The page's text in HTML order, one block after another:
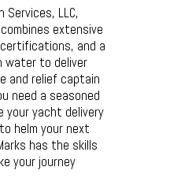
Services, LLC,
extensive
and a
water to deliver
and relief captain
need a seasoned
your yacht delivery
helm your next
has the skills
your journey